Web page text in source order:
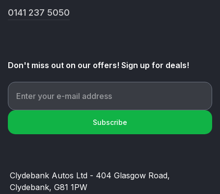
0141 237 5050
Don't miss out on our offers! Sign up for deals!
Subscribe
Clydebank Autos Ltd - 404 Glasgow Road,
Clydebank, G81 1PW